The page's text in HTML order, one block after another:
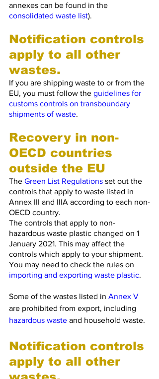
annexes can be found in the
consolidated waste list).
Notification controls
apply to all other
wastes.
If you are shipping waste to or from the
EU, you must follow the guidelines for
customs controls on transboundary
shipments of waste.
Recovery in non-
OECD countries
outside the EU
The Green List Regulations set out the
controls that apply to waste listed in
Annex III and IIIA according to each non-
OECD country.
The controls that apply to non-
hazardous waste plastic changed on 1
January 2021. This may affect the
controls which apply to your shipment.
You may need to check the rules on
importing and exporting waste plastic.
Some of the wastes listed in Annex V
are prohibited from export, including
hazardous waste and household waste.
Notification controls
apply to all other